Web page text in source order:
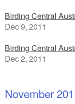
Birding Central
Dec 9, 2011
Birding Central
Dec 2, 2011
November